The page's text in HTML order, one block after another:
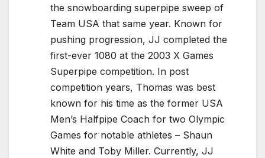
the snowboarding superpipe sweep of
Team USA that same year. Known for
pushing progression, JJ completed the
first-ever 1080 at the 2003 X Games
Superpipe competition. In post
competition years, Thomas was best
known for his time as the former USA
Men’s Halfpipe Coach for two Olympic
Games for notable athletes – Shaun
White and Toby Miller. Currently, JJ